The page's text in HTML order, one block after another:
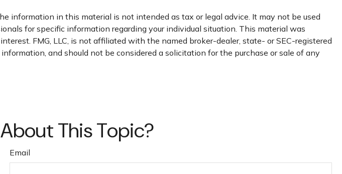
information in this material is not intended as tax or legal advice. It may not be used
for specific information regarding your individual situation. This material was
FMG, LLC, is not affiliated with the named broker-dealer, state- or SEC-registered
and should not be considered a solicitation for the purchase or sale of any
This Topic?
Email